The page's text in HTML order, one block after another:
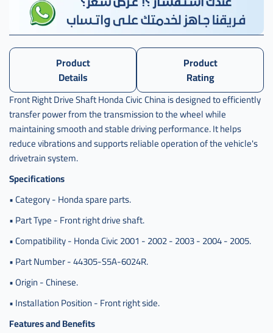
عكس
امام
يمين
سيفك
عكس
امام
يمين
سيفيك
,
عكس
امام
يمين
سيفيك
صيني
,
عكس
يمين
سيفيك
صينيhat
,
عكس
Product
Details
Product
Rating
Front Right Drive Shaft Honda Civic China is designed to efficiently
transfer power from the transmission to the wheel while
maintaining smooth and stable driving performance. It helps
reduce vibrations and supports reliable operation of the vehicle's
drivetrain system.
Specifications
• Category - Honda spare parts.
• Part Type - Front right drive shaft.
• Compatibility - Honda Civic 2001 - 2002 - 2003 - 2004 - 2005.
• Part Number - 44305-S5A-6024R.
• Origin - Chinese.
• Installation Position - Front right side.
Features and Benefits